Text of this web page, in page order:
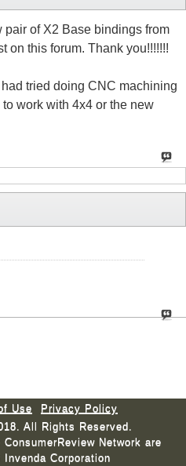
pair of X2 Base bindings from
on this forum. Thank you!!!!!!!
tried doing CNC machining
work with 4x4 or the new
Use
Privacy Policy
All Rights Reserved.
Network are
Corporation